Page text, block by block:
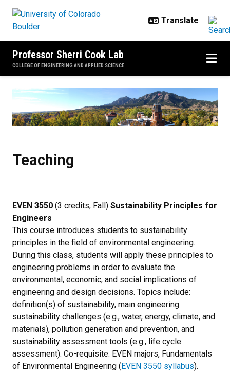
Professor Sherri Cook Lab
COLLEGE OF ENGINEERING AND APPLIED SCIENCE
Teaching
Teaching
EVEN 3550 (3 credits, Fall) Sustainability Principles for
Engineers
This course introduces students to sustainability
principles in the field of environmental engineering.
During this class, students will apply these principles to
engineering problems in order to evaluate the
environmental, economic, and social implications of
engineering and design decisions. Topics include:
definition(s) of sustainability, main engineering
sustainability challenges (e.g., water, energy, climate, and
materials), pollution generation and prevention, and
sustainability assessment tools (e.g., life cycle
assessment). Co-requisite: EVEN majors, Fundamentals
of Environmental Engineering ( EVEN 3550 syllabus).